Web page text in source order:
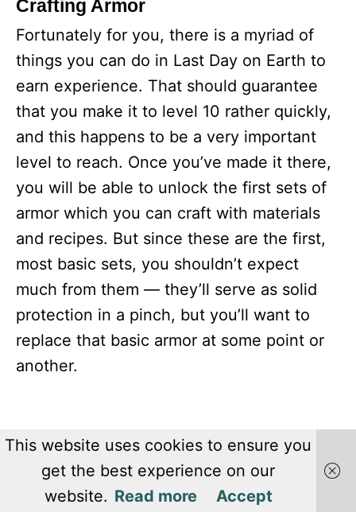
Crafting Armor
Fortunately for you, there is a myriad of
things you can do in Last Day on Earth to
earn experience. That should guarantee
that you make it to level 10 rather quickly,
and this happens to be a very important
level to reach. Once you’ve made it there,
you will be able to unlock the first sets of
armor which you can craft with materials
and recipes. But since these are the first,
most basic sets, you shouldn’t expect
much from them — they’ll serve as solid
protection in a pinch, but you’ll want to
replace that basic armor at some point or
another.
This website uses cookies to ensure you
get the best experience on our
website. Read more Accept